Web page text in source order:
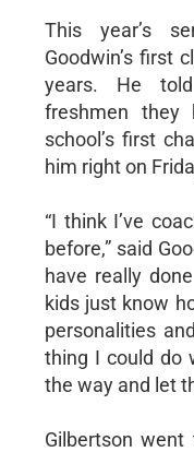
This year’s
Goodwin’s first
years. He
freshmen
school’s first
him right on
“I think I’ve
before,” said
have really
kids just know
personalities
thing I could do
the way and let
Gilbertson